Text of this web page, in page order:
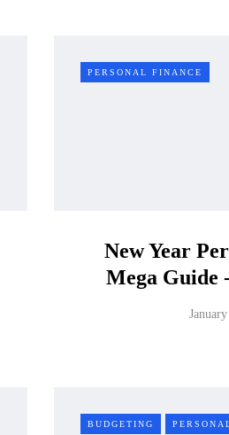
PERSONAL FINANCE
New Year
Mega Guide
BUDGETING